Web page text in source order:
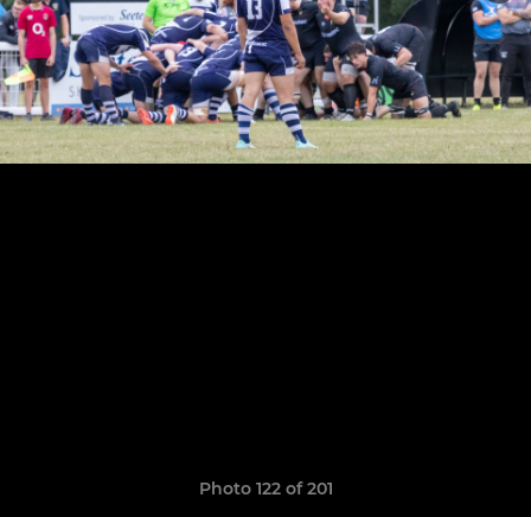
Photo 122 of 201